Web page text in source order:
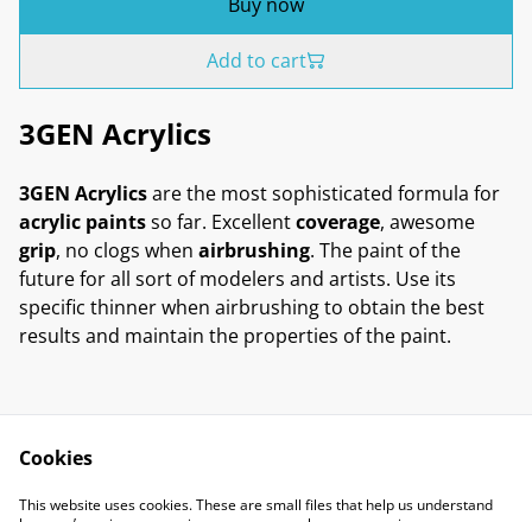
Add to cart
3GEN Acrylics
3GEN Acrylicsare the most sophisticated formula for
acrylic paintsso far. Excellentcoverage, awesome
grip, no clogs when airbrushing. The paint of the
future for all sort of modelers and artists. Use its
specific thinner when airbrushing to obtain the best
results and maintain the properties of the paint.
Contact Us
Legal Terms
Privacy Policy
Cookie Policy
Cookies
This website uses cookies. These are small files that help us understand